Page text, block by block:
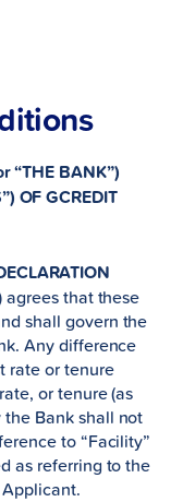
“THE BANK”)
OF GCREDIT
agrees that these
shall govern the
Any difference
rate or tenure
or tenure (as
Bank shall not
to “Facility”
as referring to the